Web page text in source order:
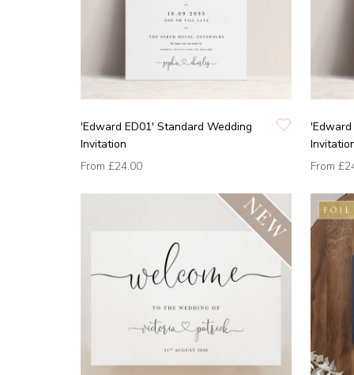
'Edward ED01' Standard Wedding
Invitation
From £24.00
From